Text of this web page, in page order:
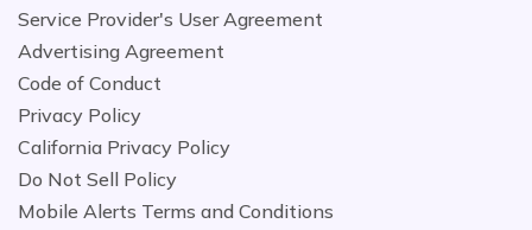
Service Provider's User Agreement
Advertising Agreement
Code of Conduct
Privacy Policy
California Privacy Policy
Do Not Sell Policy
Mobile Alerts Terms and Conditions